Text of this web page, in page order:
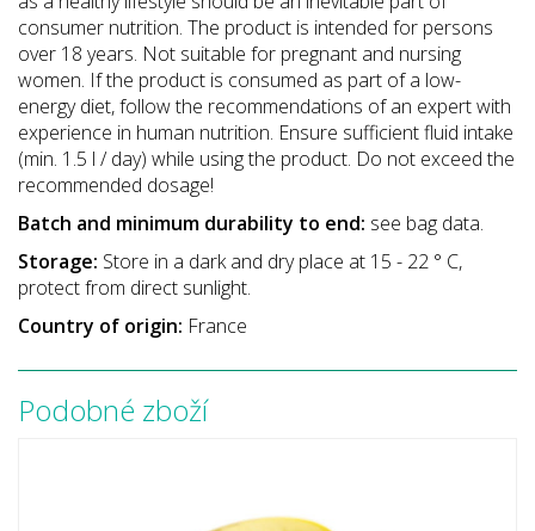
consumer nutrition. The product is intended for persons
over 18 years. Not suitable for pregnant and nursing
women. If the product is consumed as part of a low-
energy diet, follow the recommendations of an expert with
experience in human nutrition. Ensure sufficient fluid intake
(min. 1.5 l / day) while using the product. Do not exceed the
recommended dosage!
Batch and minimum durability to end: see bag data.
Storage: Store in a dark and dry place at 15 - 22 ° C,
protect from direct sunlight.
Country of origin: France
Podobné zboží